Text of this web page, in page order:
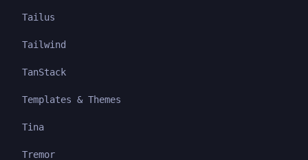
Tailus
Tailwind
TanStack
Templates & Themes
Tina
Tremor